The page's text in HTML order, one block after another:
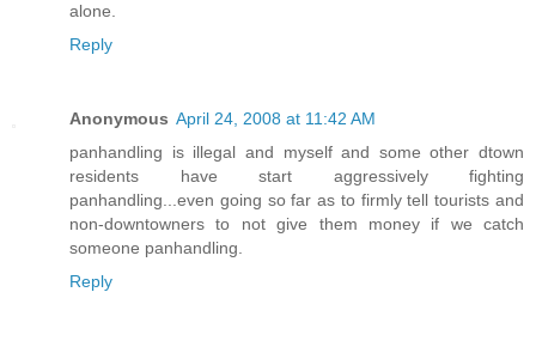
alone.
Reply
Anonymous April 24, 2008 at 11:42 AM
panhandling is illegal and myself and some other dtown
residents have start aggressively fighting
panhandling...even going so far as to firmly tell tourists and
non-downtowners to not give them money if we catch
someone panhandling.
Reply